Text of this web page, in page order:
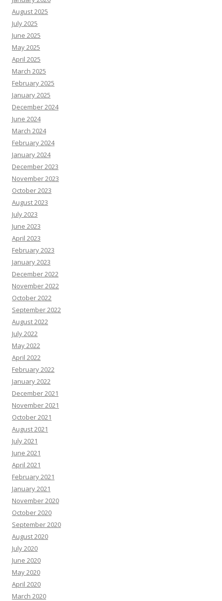
August 2025
July 2025
June 2025
May 2025
April 2025
March 2025
February 2025
January 2025
December 2024
June 2024
March 2024
February 2024
January 2024
December 2023
November 2023
October 2023
August 2023
July 2023
June 2023
April 2023
February 2023
January 2023
December 2022
November 2022
October 2022
September 2022
August 2022
July 2022
May 2022
April 2022
February 2022
January 2022
December 2021
November 2021
October 2021
August 2021
July 2021
June 2021
April 2021
February 2021
January 2021
November 2020
October 2020
September 2020
August 2020
July 2020
June 2020
May 2020
April 2020
March 2020